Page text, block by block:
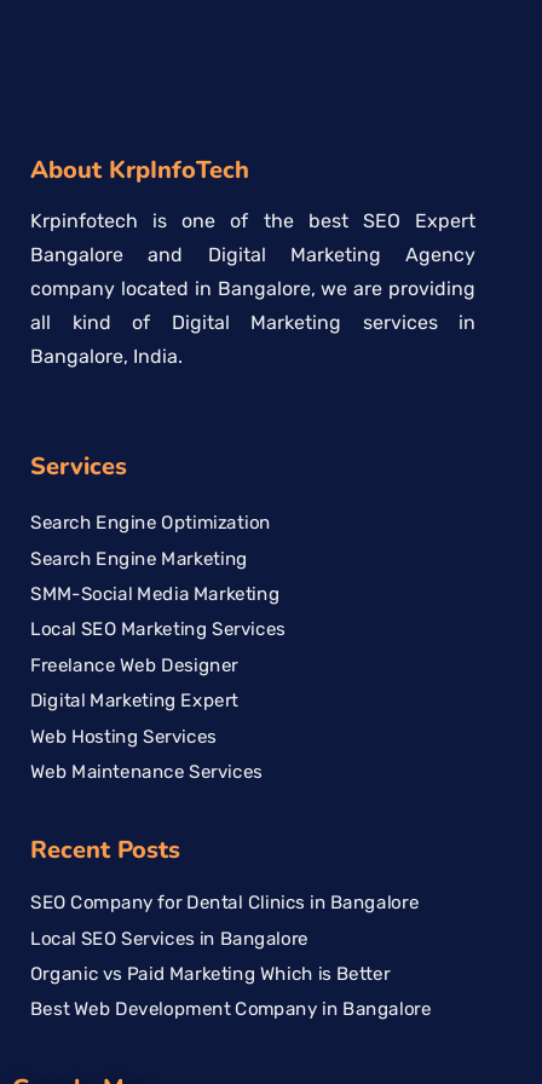
About KrpInfoTech
Krpinfotech is one of the best SEO Expert
Bangalore and Digital Marketing Agency
company located in Bangalore, we are providing
all kind of Digital Marketing services in
Bangalore, India.
Services
Search Engine Optimization
Search Engine Marketing
SMM-Social Media Marketing
Local SEO Marketing Services
Freelance Web Designer
Digital Marketing Expert
Web Hosting Services
Web Maintenance Services
Recent Posts
SEO Company for Dental Clinics in Bangalore
Local SEO Services in Bangalore
Organic vs Paid Marketing Which is Better
Best Web Development Company in Bangalore